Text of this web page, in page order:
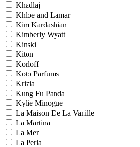
Khadlaj
Khloe and Lamar
Kim Kardashian
Kimberly Wyatt
Kinski
Kiton
Korloff
Koto Parfums
Krizia
Kung Fu Panda
Kylie Minogue
La Maison De La Vanille
La Martina
La Mer
La Perla